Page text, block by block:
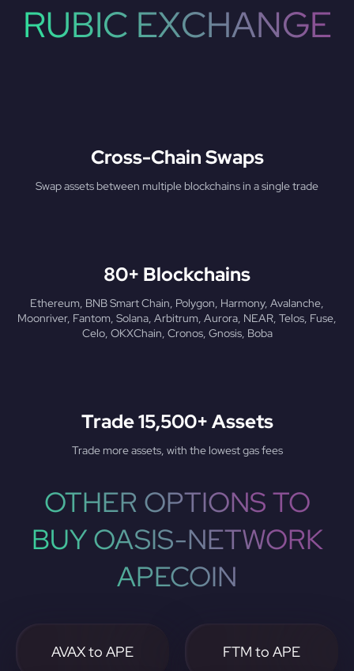
RUBIC EXCHANGE
Cross-Chain Swaps
Swap assets between multiple blockchains in a single trade
80+ Blockchains
Ethereum, BNB Smart Chain, Polygon, Harmony, Avalanche,
Moonriver, Fantom, Solana, Arbitrum, Aurora, NEAR, Telos, Fuse,
Celo, OKXChain, Cronos, Gnosis, Boba
Trade 15,500+ Assets
Trade more assets, with the lowest gas fees
OTHER OPTIONS TO
BUY OASIS-NETWORK
APECOIN
AVAX to APE FTM to APE